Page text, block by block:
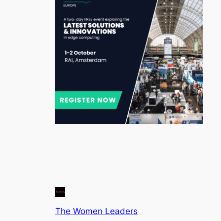
The Women Leaders